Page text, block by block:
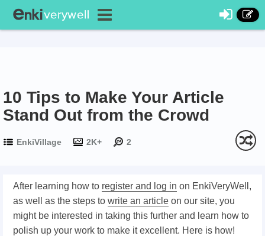
10 Tips to Make Your Article
Stand Out from the Crowd
EnkiVillage 2K+ 2
After learning how to register and log in on EnkiVeryWell,
as well as the steps to write an article on our site, you
might be interested in taking this further and learn how to
polish up your work to make it excellent. Here is how!